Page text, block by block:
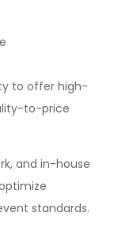
to offer high-
to-price
and in-house
standards.